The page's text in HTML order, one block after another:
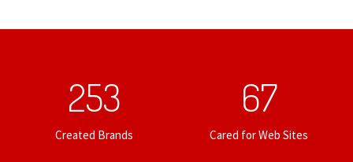
253
Created Brands
67
Cared for Web Sites